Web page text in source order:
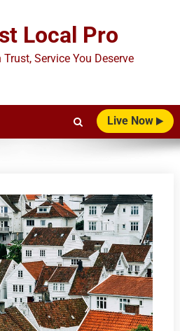
Local Pro
Trust, Service You Deserve
Live Now